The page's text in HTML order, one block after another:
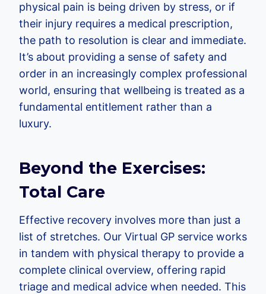
physical pain is being driven by stress, or if
their injury requires a medical prescription,
the path to resolution is clear and immediate.
It’s about providing a sense of safety and
order in an increasingly complex professional
world, ensuring that wellbeing is treated as a
fundamental entitlement rather than a
luxury.
Beyond the Exercises:
Total Care
Effective recovery involves more than just a
list of stretches. Our Virtual GP service works
in tandem with physical therapy to provide a
complete clinical overview, offering rapid
triage and medical advice when needed. This